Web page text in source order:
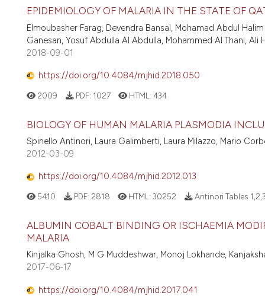
EPIDEMIOLOGY OF MALARIA IN THE STATE OF
Elmoubasher Farag, Devendra Bansal, Mohamad Abdul
Ganesan, Yosuf Abdulla Al Abdulla, Mohammed Al Thani, Ali
2018-09-01
https://doi.org/10.4084/mjhid.2018.050
2009 PDF: 1027 HTML: 434
BIOLOGY OF HUMAN MALARIA PLASMODIA
Spinello Antinori, Laura Galimberti, Laura Milazzo, Mario
2012-03-09
https://doi.org/10.4084/mjhid.2012.013
5410 PDF: 2818 HTML: 30252 Antinori Tables
ALBUMIN COBALT BINDING OR ISCHAEMIA
MALARIA
Kinjalka Ghosh, M G Muddeshwar, Monoj Lokhande,
2017-06-17
https://doi.org/10.4084/mjhid.2017.041